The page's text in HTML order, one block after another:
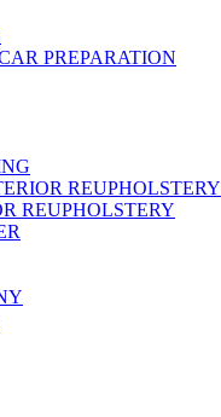
PREPARATION
REUPHOLSTERY
REUPHOLSTERY